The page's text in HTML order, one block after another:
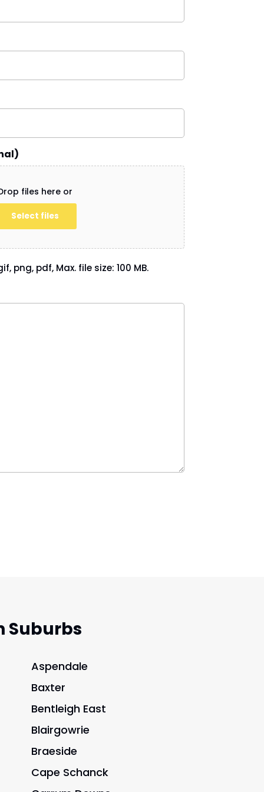
files here or
Select files
png, pdf, Max. file size: 100 MB.
Suburbs
Aspendale
Baxter
Bentleigh East
Blairgowrie
Braeside
Cape Schanck